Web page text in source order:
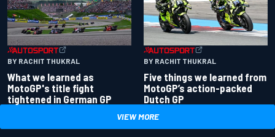
BY RACHIT THUKRAL
What we learned as
MotoGP's title fight
tightened in German GP
BY RACHIT THUKRAL
Five things we learned from
MotoGP’s action-packed
Dutch GP
VIEW MORE